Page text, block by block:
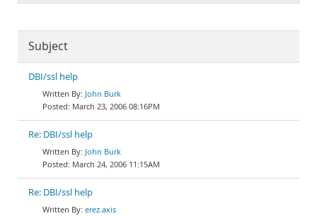
Subject
DBI/ssl help
John Burk
March 23, 2006 08:16PM
Re: DBI/ssl help
John Burk
March 24, 2006 11:15AM
Re: DBI/ssl help
erez.axis